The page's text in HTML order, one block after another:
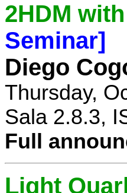
2HDM
Seminar]
Diego
Thursday,
Sala 2.8.3,
Full
Light